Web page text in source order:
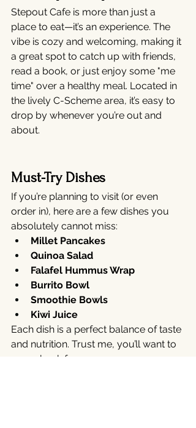
Stepout Cafe is more than just a
place to eat—it’s an experience. The
vibe is cozy and welcoming, making it
a great spot to catch up with friends,
read a book, or just enjoy some "me
time" over a healthy meal. Located in
the lively C-Scheme area, it’s easy to
drop by whenever you’re out and
about.
Must-Try Dishes
If you’re planning to visit (or even
order in), here are a few dishes you
absolutely cannot miss:
Millet Pancakes
Quinoa Salad
Falafel Hummus Wrap
Burrito Bowl
Smoothie Bowls
Kiwi Juice
Each dish is a perfect balance of taste
and nutrition. Trust me, you’ll want to
come back for more.